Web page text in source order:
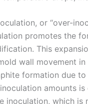
or “over-
promotes the
This
wall movement
formation due
amounts
inoculation, which